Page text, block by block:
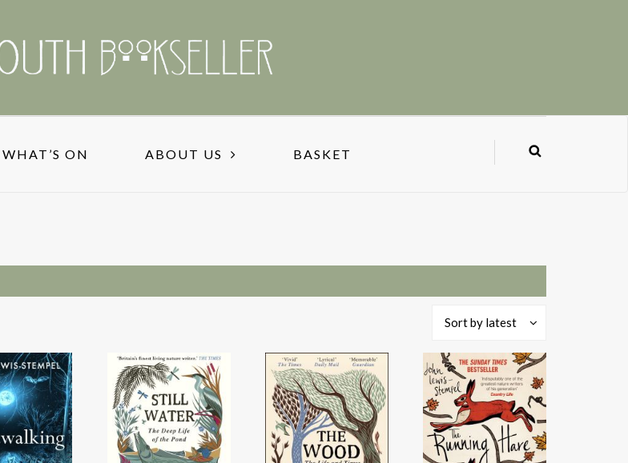
WHAT’S ON ABOUT US BASKET
Sort by latest